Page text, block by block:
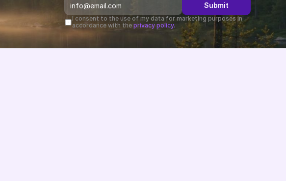
Submit
I consent to the use of my data for marketing purposes in
accordance with the privacy policy.